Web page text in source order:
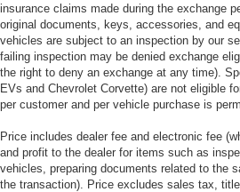
insurance claims made during the exchange
original documents, keys, accessories, and
vehicles are subject to an inspection by our
failing inspection may be denied exchange
the right to deny an exchange at any time).
EVs and Chevrolet Corvette) are not eligible
per customer and per vehicle purchase is
Price includes dealer fee and electronic fee
and profit to the dealer for items such as
vehicles, preparing documents related to the
the transaction). Price excludes sales tax,